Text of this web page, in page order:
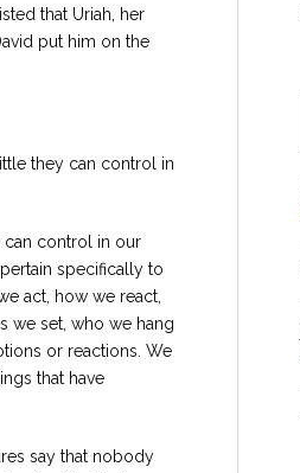
that Uriah, her
put him on the
they can control in
can control in our
specifically to
act, how we react,
we set, who we hang
or reactions. We
that have
say that nobody